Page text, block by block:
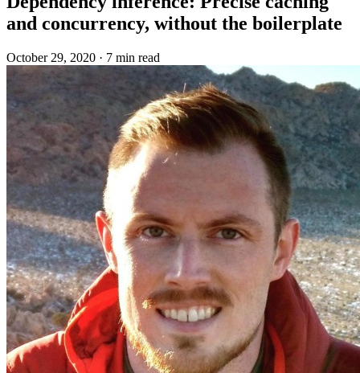
and concurrency, without the boilerplate
October 29, 2020 · 7 min read